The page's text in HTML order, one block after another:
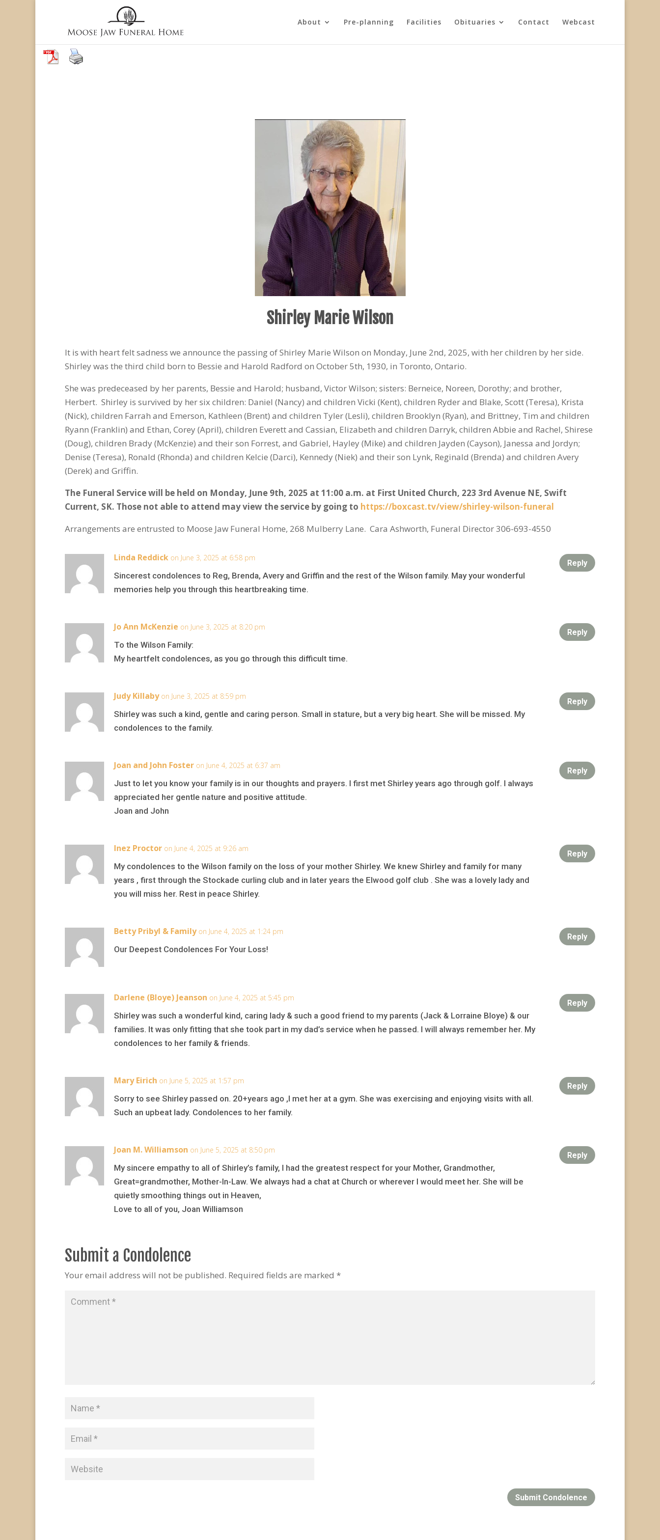
About Pre-planning Facilities Obituaries Contact Webcast
Shirley Marie Wilson
It is with heart felt sadness we announce the passing of Shirley Marie Wilson on Monday, June 2nd, 2025, with her children by her side.
Shirley was the third child born to Bessie and Harold Radford on October 5th, 1930, in Toronto, Ontario.
She was predeceased by her parents, Bessie and Harold; husband, Victor Wilson; sisters: Berneice, Noreen, Dorothy; and brother,
Herbert. Shirley is survived by her six children: Daniel (Nancy) and children Vicki (Kent), children Ryder and Blake, Scott (Teresa), Krista
(Nick), children Farrah and Emerson, Kathleen (Brent) and children Tyler (Lesli), children Brooklyn (Ryan), and Brittney, Tim and children
Ryann (Franklin) and Ethan, Corey (April), children Everett and Cassian, Elizabeth and children Darryk, children Abbie and Rachel, Shirese
(Doug), children Brady (McKenzie) and their son Forrest, and Gabriel, Hayley (Mike) and children Jayden (Cayson), Janessa and Jordyn;
Denise (Teresa), Ronald (Rhonda) and children Kelcie (Darci), Kennedy (Niek) and their son Lynk, Reginald (Brenda) and children Avery
(Derek) and Griffin.
The Funeral Service will be held on Monday, June 9th, 2025 at 11:00 a.m. at First United Church, 223 3rd Avenue NE, Swift
Current, SK. Those not able to attend may view the service by going to https://boxcast.tv/view/shirley-wilson-funeral
Arrangements are entrusted to Moose Jaw Funeral Home, 268 Mulberry Lane. Cara Ashworth, Funeral Director 306-693-4550
Linda Reddick on June 3, 2025 at 6:58 pm
Sincerest condolences to Reg, Brenda, Avery and Griffin and the rest of the Wilson family. May your wonderful
memories help you through this heartbreaking time.
Reply
Jo Ann McKenzie on June 3, 2025 at 8:20 pm
To the Wilson Family:
My heartfelt condolences, as you go through this difficult time.
Reply
Judy Killaby on June 3, 2025 at 8:59 pm
Shirley was such a kind, gentle and caring person. Small in stature, but a very big heart. She will be missed. My
condolences to the family.
Reply
Joan and John Foster on June 4, 2025 at 6:37 am
Just to let you know your family is in our thoughts and prayers. I first met Shirley years ago through golf. I always
appreciated her gentle nature and positive attitude.
Joan and John
Reply
Inez Proctor on June 4, 2025 at 9:26 am
My condolences to the Wilson family on the loss of your mother Shirley. We knew Shirley and family for many
years , first through the Stockade curling club and in later years the Elwood golf club . She was a lovely lady and
you will miss her. Rest in peace Shirley.
Reply
Betty Pribyl & Family on June 4, 2025 at 1:24 pm
Our Deepest Condolences For Your Loss!
Reply
Darlene (Bloye) Jeanson on June 4, 2025 at 5:45 pm
Shirley was such a wonderful kind, caring lady & such a good friend to my parents (Jack & Lorraine Bloye) & our
families. It was only fitting that she took part in my dad’s service when he passed. I will always remember her. My
condolences to her family & friends.
Reply
Mary Eirich on June 5, 2025 at 1:57 pm
Sorry to see Shirley passed on. 20+years ago ,I met her at a gym. She was exercising and enjoying visits with all.
Such an upbeat lady. Condolences to her family.
Reply
Joan M. Williamson on June 5, 2025 at 8:50 pm
My sincere empathy to all of Shirley’s family, I had the greatest respect for your Mother, Grandmother,
Great=grandmother, Mother-In-Law. We always had a chat at Church or wherever I would meet her. She will be
quietly smoothing things out in Heaven,
Love to all of you, Joan Williamson
Reply
Submit a Condolence
Your email address will not be published. Required fields are marked *
Submit Condolence